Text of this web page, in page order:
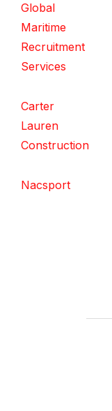
Global
Maritime
Recruitment
Services
Carter
Lauren
Construction
Nacsport